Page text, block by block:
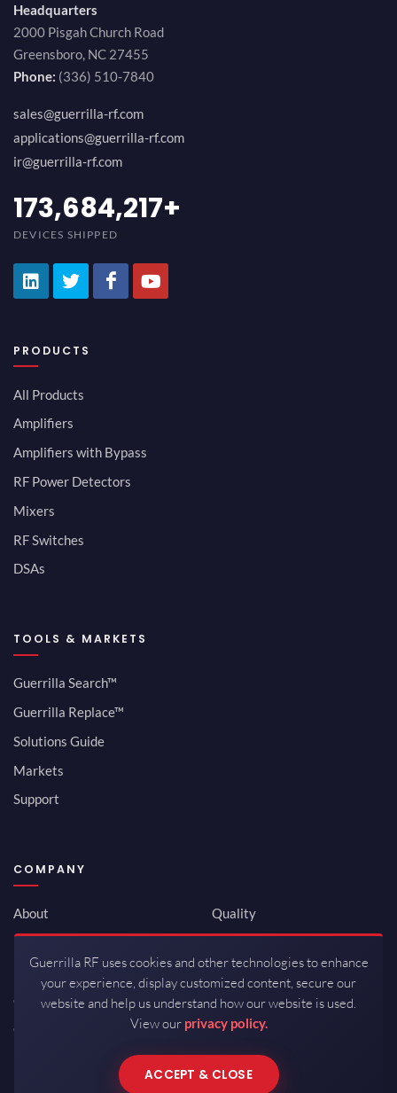
Headquarters
2000 Pisgah Church Road
Greensboro, NC 27455
Phone: (336) 510-7840
sales@guerrilla-rf.com
applications@guerrilla-rf.com
ir@guerrilla-rf.com
184,210,530+
DEVICES SHIPPED
PRODUCTS
All Products
Amplifiers
Amplifiers with Bypass
RF Power Detectors
Mixers
RF Switches
DSAs
TOOLS & MARKETS
Guerrilla Search™
Guerrilla Replace™
Solutions Guide
Markets
Support
COMPANY
About
Newsroom
Investor Relations
Careers
Contact
Quality
ISO 9001:2015
Packaging / Mfg
Guerrilla RF uses cookies and other technologies to enhance
your experience, display customized content, secure our
website and help us understand how our website is used.
View our privacy policy.
ACCEPT & CLOSE